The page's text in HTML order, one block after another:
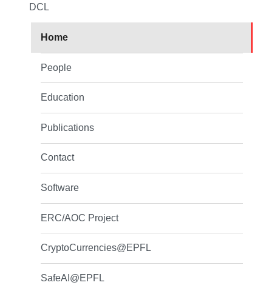
DCL
Home
People
Education
Publications
Contact
Software
ERC/AOC Project
CryptoCurrencies@EPFL
SafeAI@EPFL